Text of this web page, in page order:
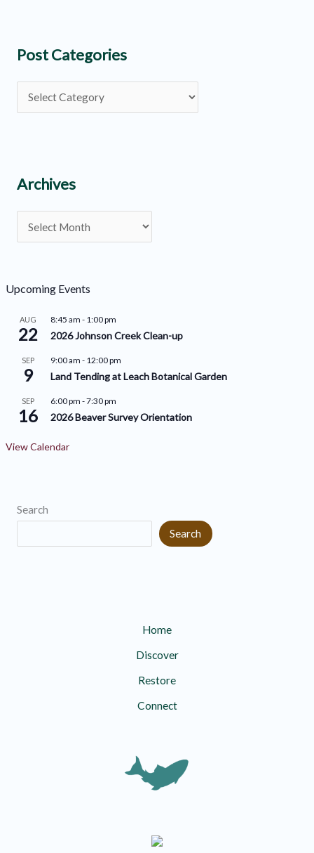
Post Categories
o
C
e
o
Archives
r
h
v
Upcoming Events
AUG
22
8:45 am - 1:00 pm
2026 Johnson Creek Clean-up
SEP
9
9:00 am - 12:00 pm
Land Tending at Leach Botanical Garden
SEP
16
6:00 pm -7:30 pm
2026 Beaver Survey Orientation
View Calendar
Search
Search
Home
Discover
Restore
Connect